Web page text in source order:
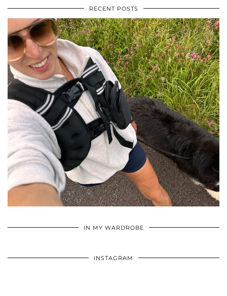
RECENT POSTS
IN MY WARDROBE
INSTAGRAM